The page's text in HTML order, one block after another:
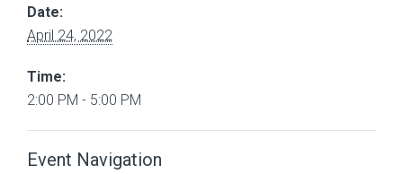
Date:
April 24, 2022
Time:
2:00 PM - 5:00 PM
Event Navigation